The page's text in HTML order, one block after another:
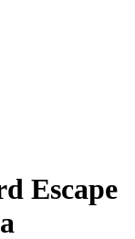
Escape